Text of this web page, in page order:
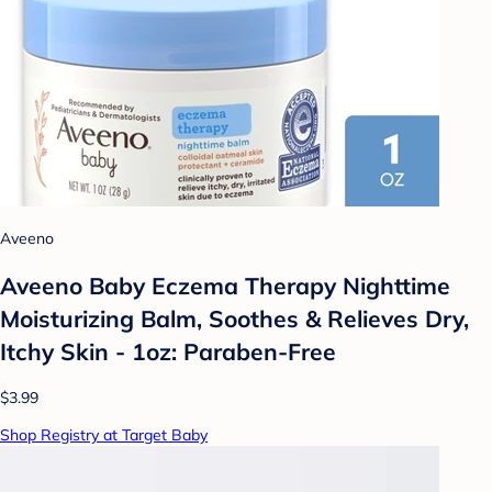
Aveeno
Aveeno Baby Eczema Therapy Nighttime
Moisturizing Balm, Soothes & Relieves Dry,
Itchy Skin - 1oz: Paraben-Free
$3.99
Shop Registry at Target Baby